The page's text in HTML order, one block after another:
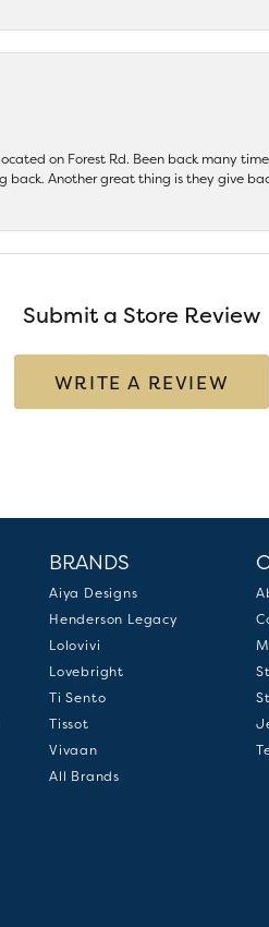
on Forest Rd. Been back many
back. Another great thing is they give
Submit a Store Review
WRITE A REVIEW
BRANDS
Aiya Designs
Henderson Legacy
Lolovivi
Lovebright
Ti Sento
Tissot
Vivaan
All Brands